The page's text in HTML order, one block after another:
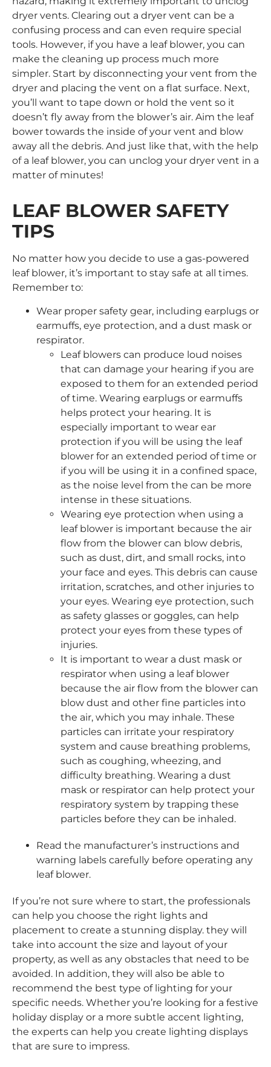
dryer vents. Clearing out a dryer vent can be a
confusing process and can even require special
tools. However, if you have a leaf blower, you can
make the cleaning up process much more
simpler. Start by disconnecting your vent from the
dryer and placing the vent on a flat surface. Next,
you’ll want to tape down or hold the vent so it
doesn’t fly away from the blower’s air. Aim the leaf
bower towards the inside of your vent and blow
away all the debris. And just like that, with the help
of a leaf blower, you can unclog your dryer vent in a
matter of minutes!
LEAF BLOWER SAFETY
TIPS
No matter how you decide to use a gas-powered
leaf blower, it’s important to stay safe at all times.
Remember to:
Wear proper safety gear, including earplugs or
earmuffs, eye protection, and a dust mask or
respirator.
Leaf blowers can produce loud noises
that can damage your hearing if you are
exposed to them for an extended period
of time. Wearing earplugs or earmuffs
helps protect your hearing. It is
especially important to wear ear
protection if you will be using the leaf
blower for an extended period of time or
if you will be using it in a confined space,
as the noise level from the can be more
intense in these situations.
Wearing eye protection when using a
leaf blower is important because the air
flow from the blower can blow debris,
such as dust, dirt, and small rocks, into
your face and eyes. This debris can cause
irritation, scratches, and other injuries to
your eyes. Wearing eye protection, such
as safety glasses or goggles, can help
protect your eyes from these types of
injuries.
It is important to wear a dust mask or
respirator when using a leaf blower
because the air flow from the blower can
blow dust and other fine particles into
the air, which you may inhale. These
particles can irritate your respiratory
system and cause breathing problems,
such as coughing, wheezing, and
difficulty breathing. Wearing a dust
mask or respirator can help protect your
respiratory system by trapping these
particles before they can be inhaled.
Read the manufacturer’s instructions and
warning labels carefully before operating any
leaf blower.
If you’re not sure where to start, the professionals
can help you choose the right lights and
placement to create a stunning display. they will
take into account the size and layout of your
property, as well as any obstacles that need to be
avoided. In addition, they will also be able to
recommend the best type of lighting for your
specific needs. Whether you’re looking for a festive
holiday display or a more subtle accent lighting,
the experts can help you create lighting displays
that are sure to impress.